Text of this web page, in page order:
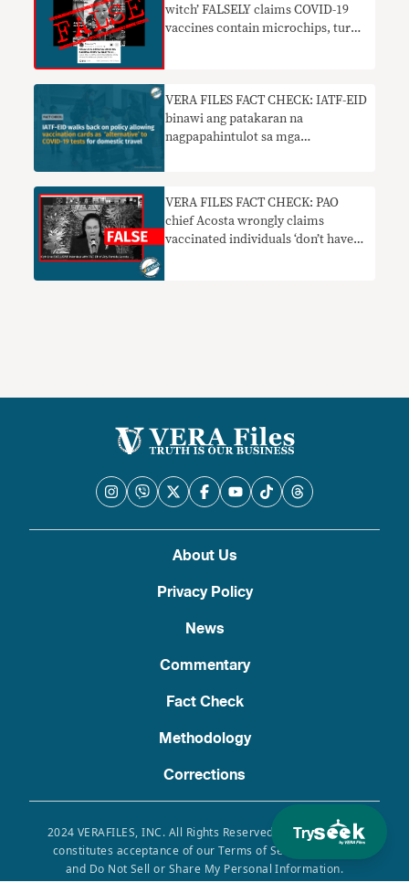
Try
witch’ FALSELY claims COVID-19
vaccines contain microchips, turn
VERA FILES FACT CHECK: IATF-EID
binawi ang patakaran na
nagpapahintulot sa mga
VERA FILES FACT CHECK: PAO
chief Acosta wrongly claims
vaccinated individuals ‘don’t have
About Us
Privacy Policy
News
Commentary
Fact Check
Methodology
Corrections
2024 VERAFILES, INC. All Rights Reserved. Use of this site
constitutes acceptance of our Terms of Service, Privacy
and Do Not Sell or Share My Personal Information.